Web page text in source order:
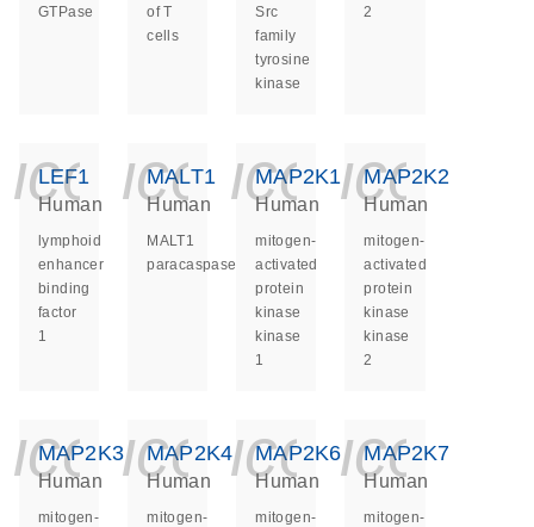
GTPase
of T
cells
Src
family
tyrosine
kinase
2
LEF1
Human
lymphoid
enhancer
binding
factor
1
MALT1
Human
MALT1
paracaspase
MAP2K1
Human
mitogen-
activated
protein
kinase
kinase
1
MAP2K2
Human
mitogen-
activated
protein
kinase
kinase
2
MAP2K3
Human
mitogen-
MAP2K4
Human
mitogen-
MAP2K6
Human
mitogen-
MAP2K7
Human
mitogen-